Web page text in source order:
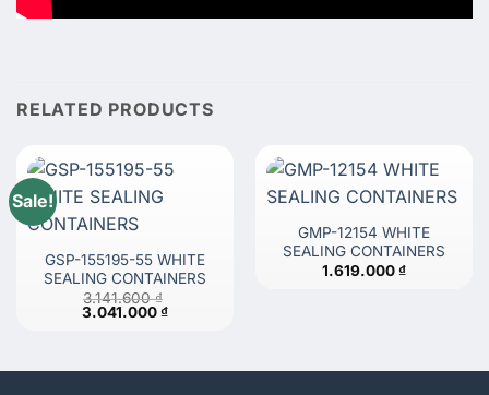
RELATED PRODUCTS
Sale!
GSP-155195-55 WHITE
SEALING CONTAINERS
3.141.600₫
Original
3.041.000₫Current
GMP-12154 WHITE
SEALING CONTAINERS
1.619.000₫